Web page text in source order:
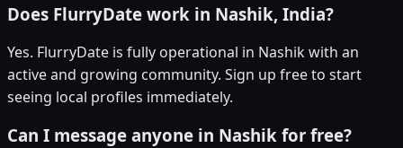
Does FlurryDate work in Nashik, India?
Yes. FlurryDate is fully operational in Nashik with an
active and growing community. Sign up free to start
seeing local profiles immediately.
Can I message anyone in Nashik for free?